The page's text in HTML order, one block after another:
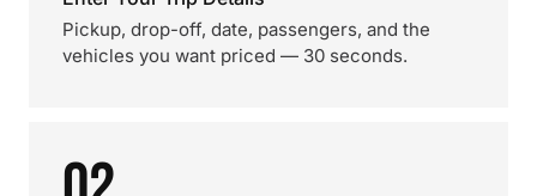
Pickup, drop-off, date, passengers, and the
vehicles you want priced — 30 seconds.